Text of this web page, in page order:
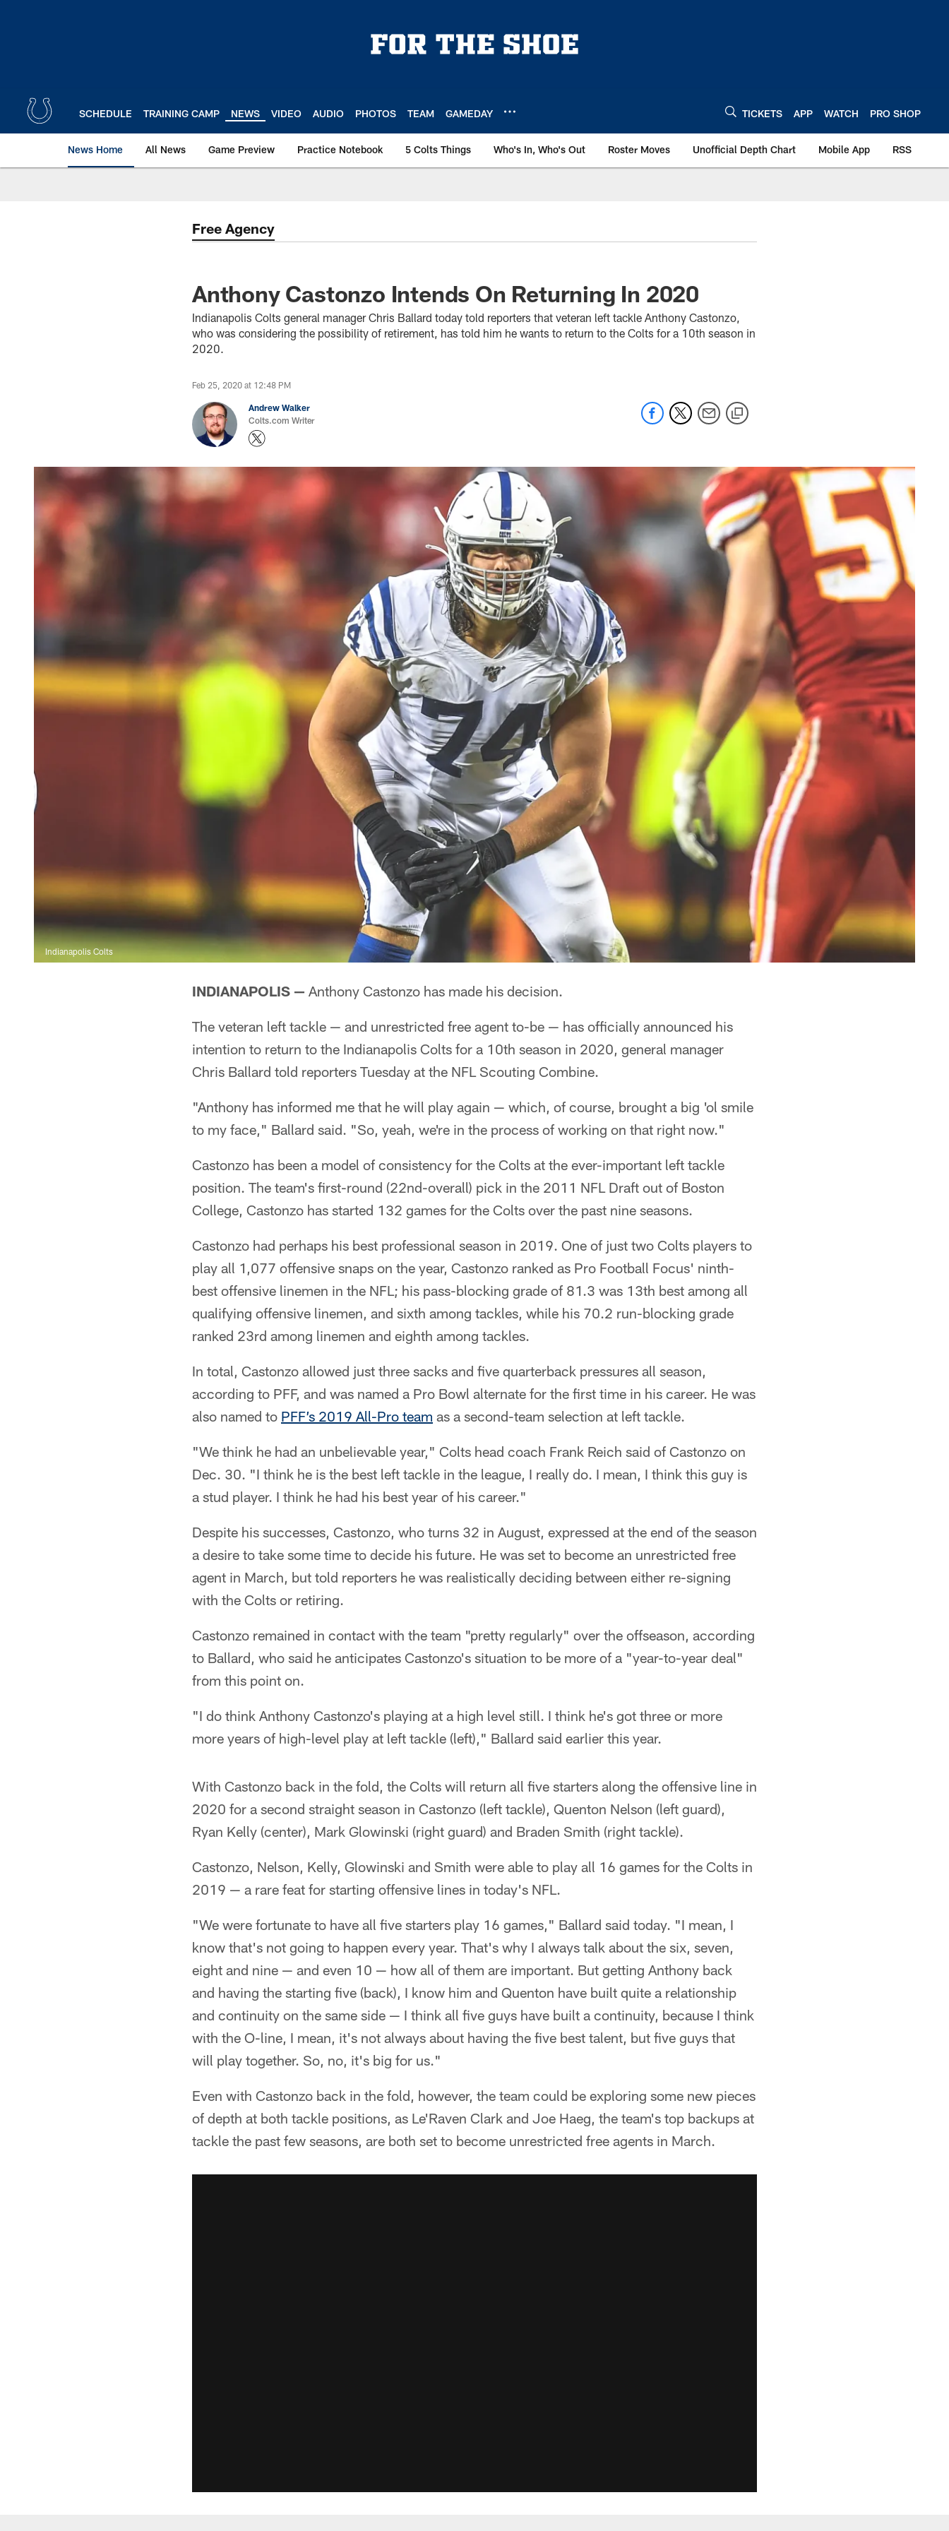
SCHEDULE TRAINING CAMP NEWS VIDEO AUDIO PHOTOS TEAM GAMEDAY TICKETS APP WATCH PRO SHOP
News Home All News Game Preview Practice Notebook 5 Colts Things Who's In, Who's Out Roster Moves Unofficial Depth Chart Mobile App RSS
Free Agency
Anthony Castonzo Intends On Returning In 2020
Indianapolis Colts general manager Chris Ballard today told reporters that veteran left tackle Anthony Castonzo,
who was considering the possibility of retirement, has told him he wants to return to the Colts for a 10th season in
2020.
Feb 25, 2020 at 12:48 PM
Andrew Walker
Colts.com Writer
Indianapolis Colts
INDIANAPOLIS — Anthony Castonzo has made his decision.
The veteran left tackle — and unrestricted free agent to-be — has officially announced his
intention to return to the Indianapolis Colts for a 10th season in 2020, general manager
Chris Ballard told reporters Tuesday at the NFL Scouting Combine.
"Anthony has informed me that he will play again — which, of course, brought a big 'ol smile
to my face," Ballard said. "So, yeah, we're in the process of working on that right now."
Castonzo has been a model of consistency for the Colts at the ever-important left tackle
position. The team's first-round (22nd-overall) pick in the 2011 NFL Draft out of Boston
College, Castonzo has started 132 games for the Colts over the past nine seasons.
Castonzo had perhaps his best professional season in 2019. One of just two Colts players to
play all 1,077 offensive snaps on the year, Castonzo ranked as Pro Football Focus' ninth-
best offensive linemen in the NFL; his pass-blocking grade of 81.3 was 13th best among all
qualifying offensive linemen, and sixth among tackles, while his 70.2 run-blocking grade
ranked 23rd among linemen and eighth among tackles.
In total, Castonzo allowed just three sacks and five quarterback pressures all season,
according to PFF, and was named a Pro Bowl alternate for the first time in his career. He was
also named to PFF’s 2019 All-Pro team as a second-team selection at left tackle.
"We think he had an unbelievable year," Colts head coach Frank Reich said of Castonzo on
Dec. 30. "I think he is the best left tackle in the league, I really do. I mean, I think this guy is
a stud player. I think he had his best year of his career."
Despite his successes, Castonzo, who turns 32 in August, expressed at the end of the season
a desire to take some time to decide his future. He was set to become an unrestricted free
agent in March, but told reporters he was realistically deciding between either re-signing
with the Colts or retiring.
Castonzo remained in contact with the team "pretty regularly" over the offseason, according
to Ballard, who said he anticipates Castonzo's situation to be more of a "year-to-year deal"
from this point on.
"I do think Anthony Castonzo's playing at a high level still. I think he's got three or more
more years of high-level play at left tackle (left)," Ballard said earlier this year.
With Castonzo back in the fold, the Colts will return all five starters along the offensive line in
2020 for a second straight season in Castonzo (left tackle), Quenton Nelson (left guard),
Ryan Kelly (center), Mark Glowinski (right guard) and Braden Smith (right tackle).
Castonzo, Nelson, Kelly, Glowinski and Smith were able to play all 16 games for the Colts in
2019 — a rare feat for starting offensive lines in today's NFL.
"We were fortunate to have all five starters play 16 games," Ballard said today. "I mean, I
know that's not going to happen every year. That's why I always talk about the six, seven,
eight and nine — and even 10 — how all of them are important. But getting Anthony back
and having the starting five (back), I know him and Quenton have built quite a relationship
and continuity on the same side — I think all five guys have built a continuity, because I think
with the O-line, I mean, it's not always about having the five best talent, but five guys that
will play together. So, no, it's big for us."
Even with Castonzo back in the fold, however, the team could be exploring some new pieces
of depth at both tackle positions, as Le'Raven Clark and Joe Haeg, the team's top backups at
tackle the past few seasons, are both set to become unrestricted free agents in March.